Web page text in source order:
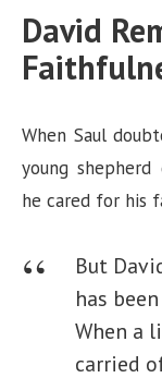
David
When Saul
young
he cared for his
But
has
When a
carried